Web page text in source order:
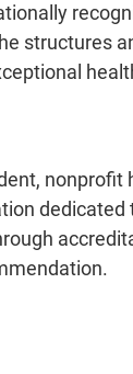
structures
nonprofit
dedicated